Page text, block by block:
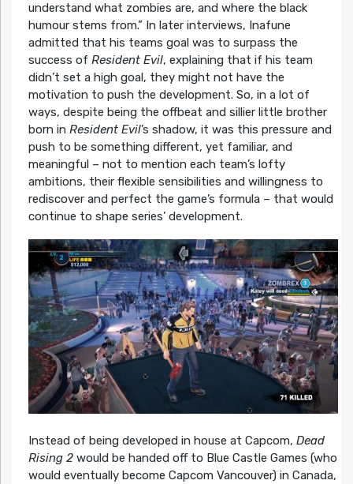
understand what zombies are, and where the black
humour stems from.” In later interviews, Inafune
admitted that his teams goal was to surpass the
success of Resident Evil, explaining that if his team
didn’t set a high goal, they might not have the
motivation to push the development. So, in a lot of
ways, despite being the offbeat and sillier little brother
born inResident Evil’s shadow, it was this pressure and
push to be something different, yet familiar, and
meaningful – not to mention each team’s lofty
ambitions, their flexible sensibilities and willingness to
rediscover and perfect the game’s formula – that would
continue to shape series’ development.
Instead of being developed in house at Capcom, Dead
Rising 2would be handed off to Blue Castle Games (who
would eventually become Capcom Vancouver) in Canada,